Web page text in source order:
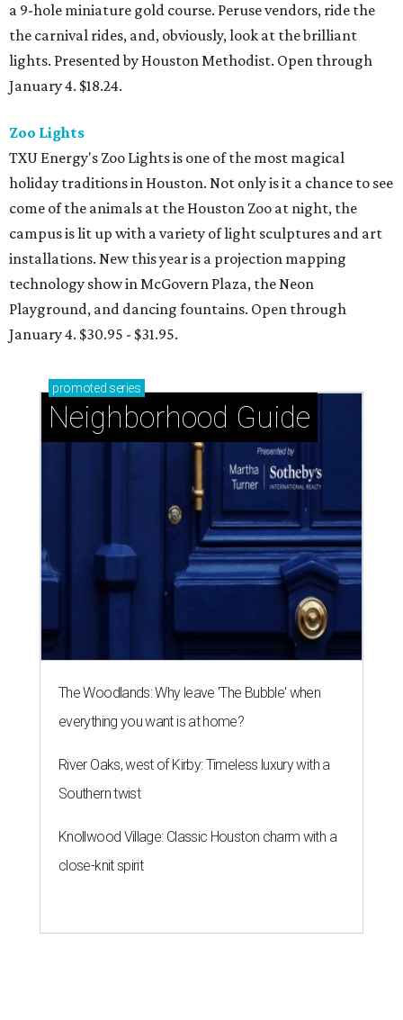
a 9-hole miniature gold course. Peruse vendors, ride the
the carnival rides, and, obviously, look at the brilliant
lights. Presented by Houston Methodist. Open through
January 4. $18.24.
Zoo Lights
TXU Energy's Zoo Lights is one of the most magical
holiday traditions in Houston. Not only is it a chance to see
come of the animals at the Houston Zoo at night, the
campus is lit up with a variety of light sculptures and art
installations. New this year is a projection mapping
technology show in McGovern Plaza, the Neon
Playground, and dancing fountains. Open through
January 4. $30.95 - $31.95.
promoted series
Neighborhood Guide
The Woodlands: Why leave 'The Bubble' when
everything you want is at home?
River Oaks, west of Kirby: Timeless luxury with a
Southern twist
Knollwood Village: Classic Houston charm with a
close-knit spirit